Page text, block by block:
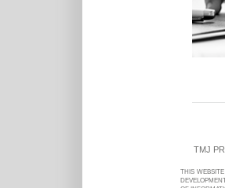
TMJ
THIS